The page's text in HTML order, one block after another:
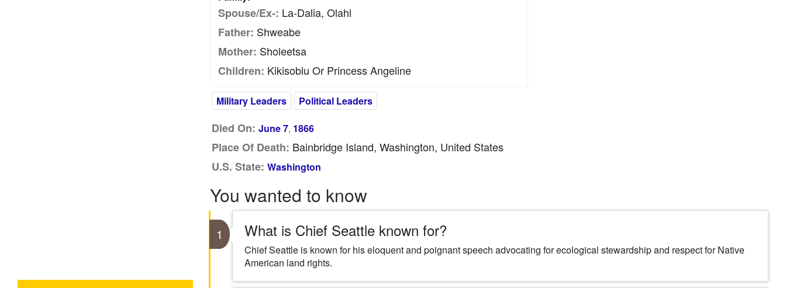
Spouse/Ex-: La-Dalia, Olahl
Father: Shweabe
Mother: Sholeetsa
Children: Kikisoblu Or Princess Angeline
Military Leaders Political Leaders
Died On: June 7, 1866
Place Of Death: Bainbridge Island, Washington, United States
U.S. State: Washington
You wanted to know
1 What is Chief Seattle known for?
Chief Seattle is known for his eloquent and poignant speech advocating for ecological stewardship and respect for Native
American land rights.